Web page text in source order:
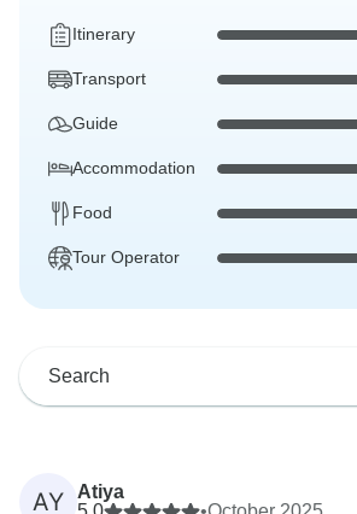
Itinerary
Transport
Guide
Accommodation
Food
Tour Operator
AY
Atiya